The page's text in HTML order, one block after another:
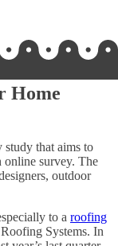
Home
study that aims to
online survey. The
outdoor
to a roofing
Systems. In